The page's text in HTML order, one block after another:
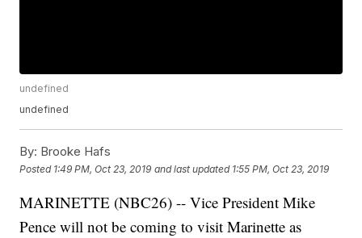
undefined
undefined
By: Brooke Hafs
Posted 1:49 PM, Oct 23, 2019 and last updated 1:55 PM, Oct 23, 2019
MARINETTE (NBC26) -- Vice President Mike
Pence will not be coming to visit Marinette as